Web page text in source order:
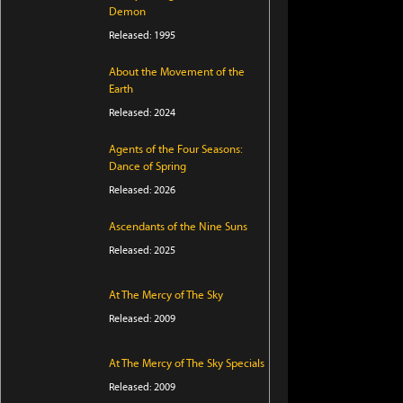
Demon
Released: 1995
About the Movement of the
Earth
Released: 2024
Agents of the Four Seasons:
Dance of Spring
Released: 2026
Ascendants of the Nine Suns
Released: 2025
At The Mercy of The Sky
Released: 2009
At The Mercy of The Sky Specials
Released: 2009